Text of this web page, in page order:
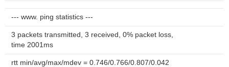
--- www. ping statistics ---
3 packets transmitted, 3 received, 0% packet loss,
time 2001ms
rtt min/avg/max/mdev = 0.746/0.766/0.807/0.042